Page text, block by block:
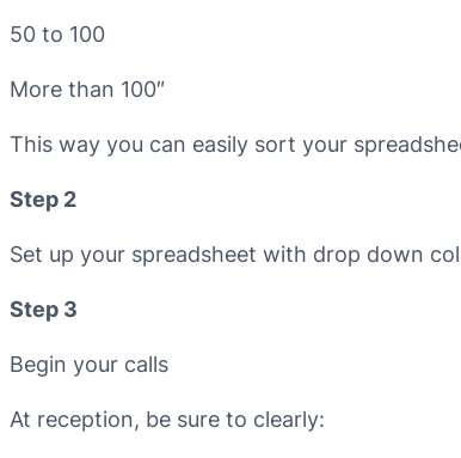
50 to 100
More than 100″
This way you can easily sort your
Step 2
Set up your spreadsheet with drop down
Step 3
Begin your calls
At reception, be sure to clearly: